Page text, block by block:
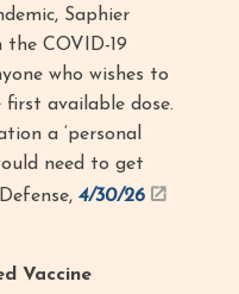
Saphier
the COVID-19
who wishes to
available dose.
a ‘personal
need to get
4/30/26
Vaccine